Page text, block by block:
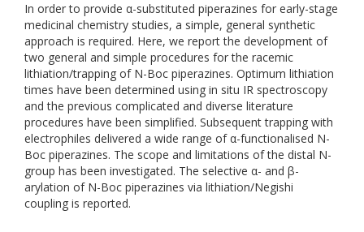
In order to provide α-substituted piperazines for early-stage
medicinal chemistry studies, a simple, general synthetic
approach is required. Here, we report the development of
two general and simple procedures for the racemic
lithiation/trapping of N-Boc piperazines. Optimum lithiation
times have been determined using in situ IR spectroscopy
and the previous complicated and diverse literature
procedures have been simplified. Subsequent trapping with
electrophiles delivered a wide range of α-functionalised N-
Boc piperazines. The scope and limitations of the distal N-
group has been investigated. The selective α- and β-
arylation of N-Boc piperazines via lithiation/Negishi
coupling is reported.